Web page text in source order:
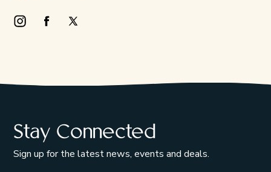
Instagram Opens in a new window/tab.
Facebook Opens in a new window/tab.
X Opens in a new window/tab.
Stay Connected
Sign up for the latest news, events and deals.